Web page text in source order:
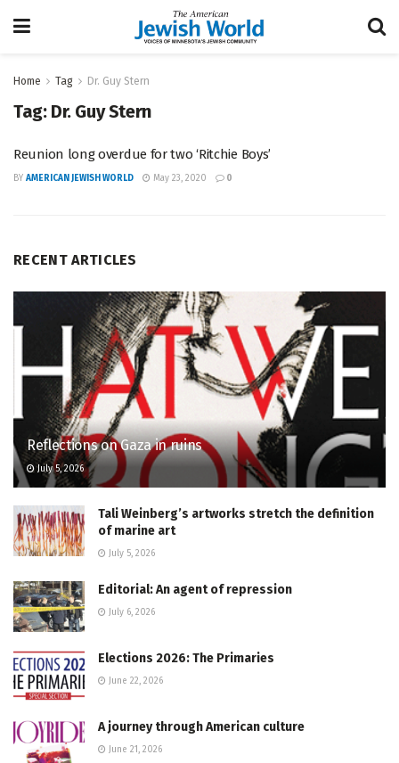
Home Tag Dr. Guy Stern
Tag: Dr. Guy Stern
Reunion long overdue for two ‘Ritchie Boys’
BY AMERICAN JEWISH WORLD May 23, 2020 0
RECENT ARTICLES
Reflections on Gaza in ruins
July 5, 2026
Tali Weinberg’s artworks stretch the definition
of marine art
July 5, 2026
Editorial: An agent of repression
July 6, 2026
Elections 2026: The Primaries
June 22, 2026
A journey through American culture
June 21, 2026